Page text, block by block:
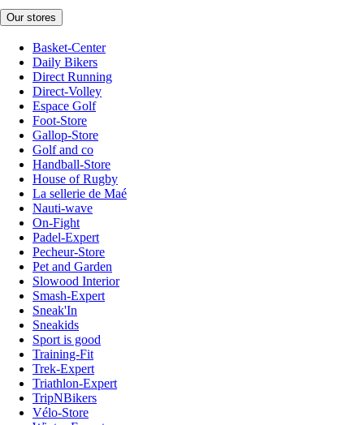
Our stores
Basket-Center
Daily Bikers
Direct Running
Direct-Volley
Espace Golf
Foot-Store
Gallop-Store
Golf and co
Handball-Store
House of Rugby
La sellerie de Maé
Nauti-wave
On-Fight
Padel-Expert
Pecheur-Store
Pet and Garden
Slowood Interior
Smash-Expert
Sneak'In
Sneakids
Sport is good
Training-Fit
Trek-Expert
Triathlon-Expert
TripNBikers
Vélo-Store